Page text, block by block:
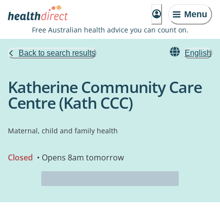
Menu
Free Australian health advice you can count on.
Back to search results English
Katherine Community Care
Centre (Kath CCC)
Maternal, child and family health
Closed • Opens 8am tomorrow